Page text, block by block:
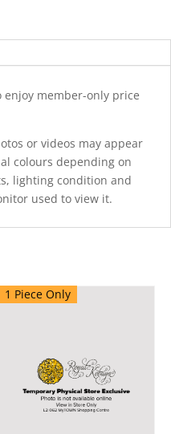
enjoy member-only price
or videos may appear
colours depending on
lighting condition and
used to view it.
1 Piece Only